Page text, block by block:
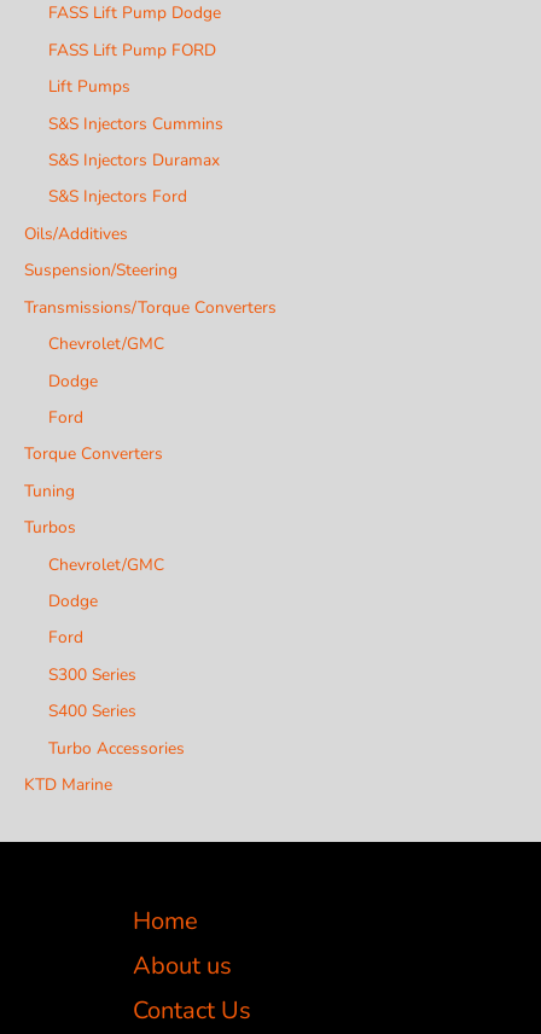
FASS Lift Pump Dodge
FASS Lift Pump FORD
Lift Pumps
S&S Injectors Cummins
S&S Injectors Duramax
S&S Injectors Ford
Oils/Additives
Suspension/Steering
Transmissions/Torque Converters
Chevrolet/GMC
Dodge
Ford
Torque Converters
Tuning
Turbos
Chevrolet/GMC
Dodge
Ford
S300 Series
S400 Series
Turbo Accessories
KTD Marine
Home
About us
Contact Us